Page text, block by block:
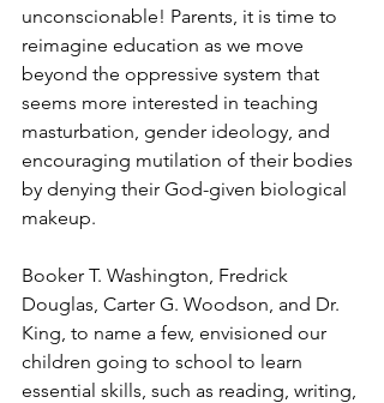
unconscionable! Parents, it is time to
reimagine education as we move
beyond the oppressive system that
seems more interested in teaching
masturbation, gender ideology, and
encouraging mutilation of their bodies
by denying their God-given biological
makeup.
Booker T. Washington, Fredrick
Douglas, Carter G. Woodson, and Dr.
King, to name a few, envisioned our
children going to school to learn
essential skills, such as reading, writing,